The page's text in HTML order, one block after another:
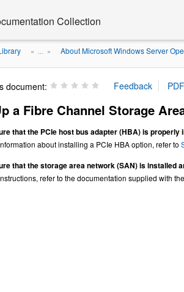
Collection
» ... » About Microsoft Windows Server
document:
a Fibre Channel Storage
that the PCIe host bus adapter (HBA) is properly
about installing a PCIe HBA option, refer to
that the storage area network (SAN) is installed
refer to the documentation supplied with